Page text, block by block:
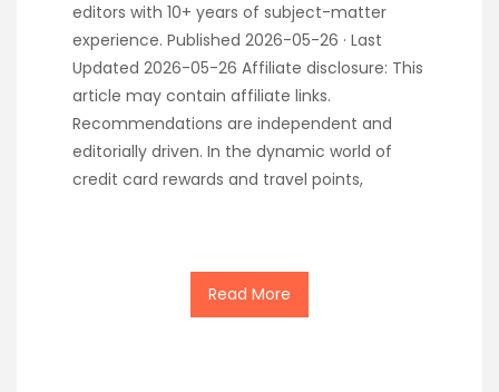
editors with 10+ years of subject-matter
experience. Published 2026-05-26 · Last
Updated 2026-05-26 Affiliate disclosure: This
article may contain affiliate links.
Recommendations are independent and
editorially driven. In the dynamic world of
credit card rewards and travel points,
Read More